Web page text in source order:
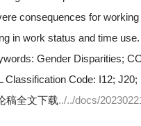
consequences for
in work status and time
Gender Disparities;
Classification Code: I12; J20;
稿全文下载../../docs/